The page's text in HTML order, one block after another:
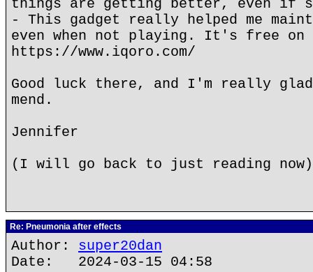
things are getting better, even if
- This gadget really helped me
even when not playing. It's free on
https://www.iqoro.com/
Good luck there, and I'm really
mend.
Jennifer
(I will go back to just reading now)
Re: Pneumonia after effects
Author: super20dan
Date: 2024-03-15 04:58